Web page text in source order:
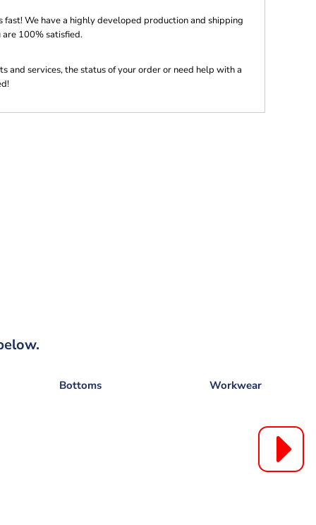
We have a highly developed production and shipping
are 100% satisfied.
and services, the status of your order or need help with a
Bottoms Workwear